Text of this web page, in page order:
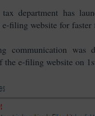
department has
e-filing website for
communication was
the e-filing website on